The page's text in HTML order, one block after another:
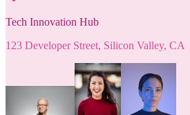
Tech Innovation Hub
123 Developer Street, Silicon Valley, CA